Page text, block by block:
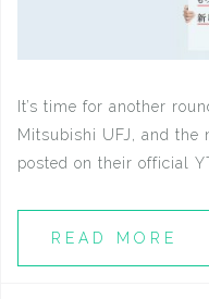
It’s time for another
Mitsubishi UFJ, and the
posted on their official
READ MORE